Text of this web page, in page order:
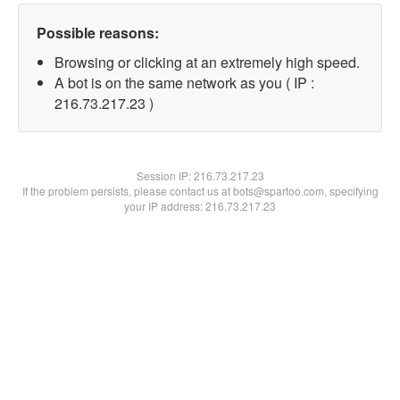
Possible reasons:
Browsing or clicking at an extremely high speed.
A bot is on the same network as you ( IP :
216.73.217.23 )
Session IP:216.73.217.23
If the problem persists, please contact us at bots@spartoo.com, specifying
your IP address: 216.73.217.23